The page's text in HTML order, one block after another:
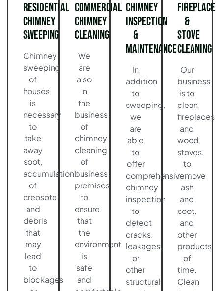
Residential
Chimney
Sweeping
Chimney
sweeping
of
houses
is
necessary
to
take
away
soot,
accumulation
of
creosote
and
debris
that
may
lead
to
blockages
Commercial
Chimney
Cleaning
We
are
also
in
the
business
of
chimney
cleaning
of
business
premises,
to
ensure
that
the
environment
is
safe
and
Chimney
Inspection
&
Maintenance
In
addition
to
sweeping,
we
are
able
to
offer
comprehensive
chimney
inspection
to
detect
cracks,
leakages,
or
other
structural
Fireplace
&
Stove
Cleaning
Our
business
is to
clean
fireplaces
and
wood
stoves,
to
remove
ash
and
soot,
and
other
products
of
time.
Clean